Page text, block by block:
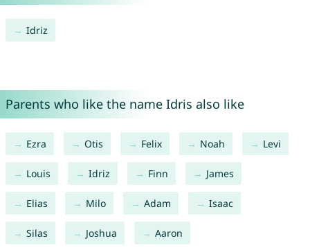
Idriz
Parents who like the name Idris also like
Ezra Otis Felix Noah Levi
Louis Idriz Finn James
Elias Milo Adam Isaac
Silas Joshua Aaron